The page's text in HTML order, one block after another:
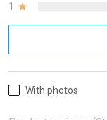
1
With photos